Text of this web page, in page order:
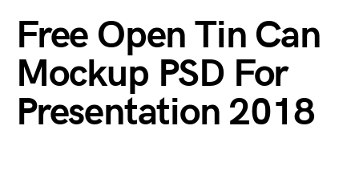
Free Open Tin Can
Mockup PSD For
Presentation 2018